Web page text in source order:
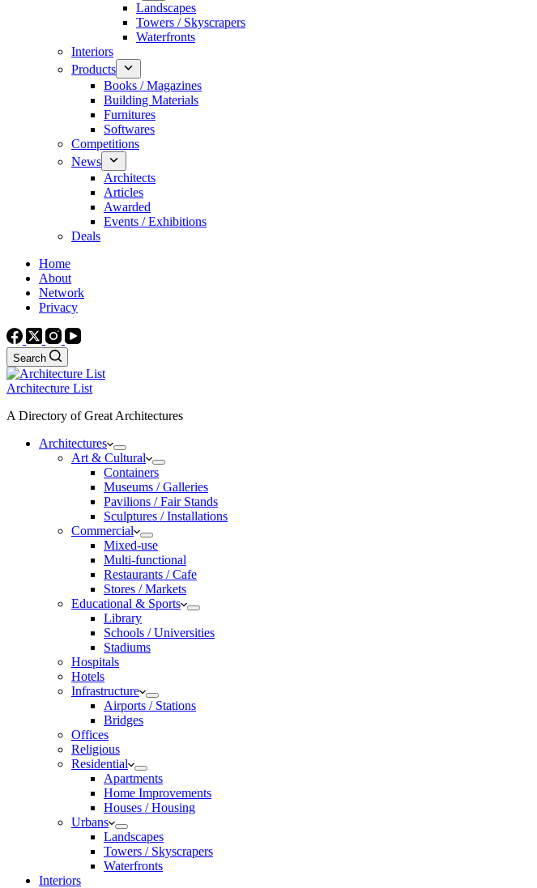
Landscapes
Towers / Skyscrapers
Waterfronts
Interiors
Products
Books / Magazines
Building Materials
Furnitures
Softwares
Competitions
News
Architects
Articles
Awarded
Events / Exhibitions
Deals
Home
About
Network
Privacy
Search
Architecture List
A Directory of Great Architectures
Architectures
Art & Cultural
Containers
Museums / Galleries
Pavilions / Fair Stands
Sculptures / Installations
Commercial
Mixed-use
Multi-functional
Restaurants / Cafe
Stores / Markets
Educational & Sports
Library
Schools / Universities
Stadiums
Hospitals
Hotels
Infrastructure
Airports / Stations
Bridges
Offices
Religious
Residential
Apartments
Home Improvements
Houses / Housing
Urbans
Landscapes
Towers / Skyscrapers
Waterfronts
Interiors